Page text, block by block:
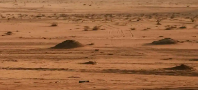
4×4 Hire / Drive South Africa
Fedgroup Place
Unit 4 & 5 (2nd floor)
35 Willie van Schoor Avenue